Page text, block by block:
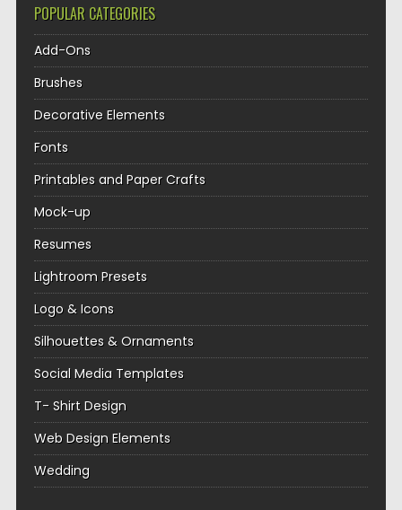
POPULAR CATEGORIES
Add-Ons
Brushes
Decorative Elements
Fonts
Printables and Paper Crafts
Mock-up
Resumes
Lightroom Presets
Logo & Icons
Silhouettes & Ornaments
Social Media Templates
T- Shirt Design
Web Design Elements
Wedding